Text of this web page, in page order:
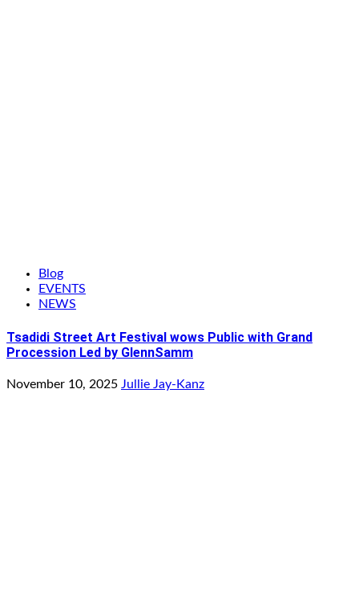
Blog
EVENTS
NEWS
Tsadidi Street Art Festival wows Public with Grand
Procession Led by GlennSamm
November 10, 2025 Jullie Jay-Kanz